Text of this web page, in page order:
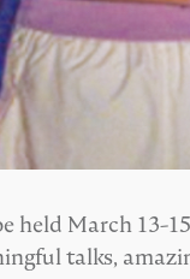
held March 13-
talks,